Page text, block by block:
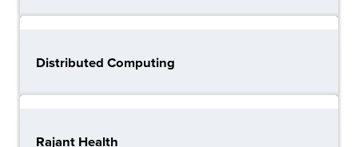
Distributed Computing
Rajant Health